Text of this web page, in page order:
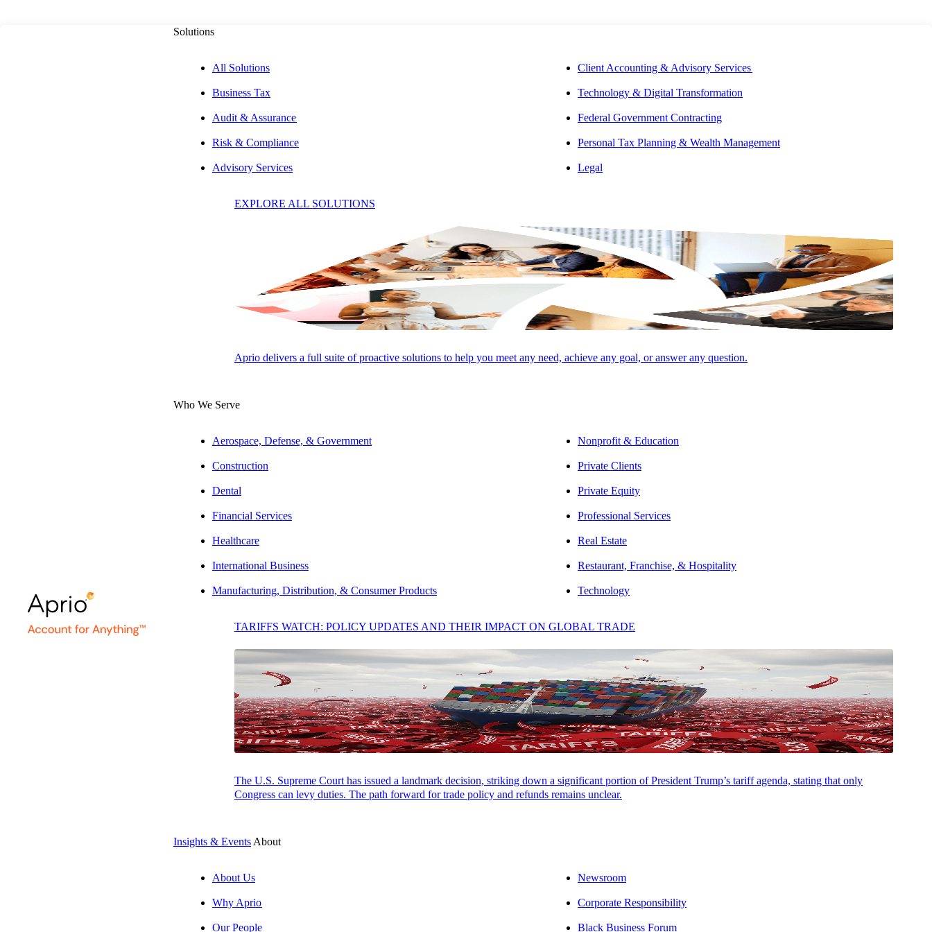
Solutions
All Solutions
Business Tax
Audit & Assurance
Risk & Compliance
Advisory Services
Client Accounting & Advisory Services
Technology & Digital Transformation
Federal Government Contracting
Personal Tax Planning & Wealth Management
Legal
EXPLORE ALL SOLUTIONS
Aprio delivers a full suite of proactive solutions to help you meet any need, achieve any goal, or answer any question.
Who We Serve
Aerospace, Defense, & Government
Construction
Dental
Financial Services
Healthcare
International Business
Manufacturing, Distribution, & Consumer Products
Nonprofit & Education
Private Clients
Private Equity
Professional Services
Real Estate
Restaurant, Franchise, & Hospitality
Technology
TARIFFS WATCH: POLICY UPDATES AND THEIR IMPACT ON GLOBAL TRADE
The U.S. Supreme Court has issued a landmark decision, striking down a significant portion of President Trump’s tariff agenda, stating that only
Congress can levy duties. The path forward for trade policy and refunds remains unclear.
Insights & Events About
About Us
Why Aprio
Our People
Newsroom
Corporate Responsibility
Black Business Forum
Tennessee Ruling Addresses
the Taxability of IT Services
Including Software
Facebook
At a glance
necessary to review the contract terms as the entire contract may be taxable.